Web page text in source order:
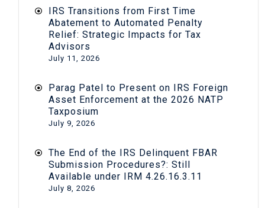
IRS Transitions from First Time
Abatement to Automated Penalty
Relief: Strategic Impacts for Tax
Advisors
July 11, 2026
Parag Patel to Present on IRS Foreign
Asset Enforcement at the 2026 NATP
Taxposium
July 9, 2026
The End of the IRS Delinquent FBAR
Submission Procedures?: Still
Available under IRM 4.26.16.3.11
July 8, 2026